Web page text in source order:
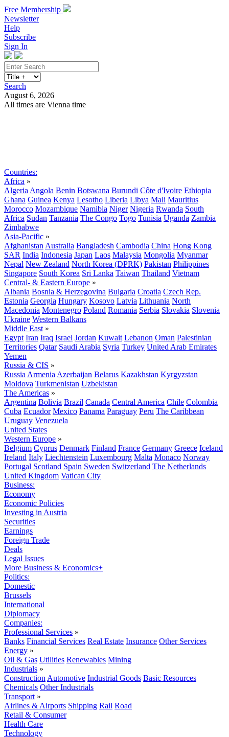
Free Membership
Newsletter
Help
Subscribe
Sign In
Search
August 6, 2026
All times are Vienna time
Countries:
Africa »
Algeria Angola Benin Botswana Burundi Côte d'Ivoire Ethiopia
Ghana Guinea Kenya Lesotho Liberia Libya Mali Mauritius
Morocco Mozambique Namibia Niger Nigeria Rwanda South
Africa Sudan Tanzania The Congo Togo Tunisia Uganda Zambia
Zimbabwe
Asia-Pacific »
Afghanistan Australia Bangladesh Cambodia China Hong Kong
SAR India Indonesia Japan Laos Malaysia Mongolia Myanmar
Nepal New Zealand North Korea (DPRK) Pakistan Philippines
Singapore South Korea Sri Lanka Taiwan Thailand Vietnam
Central- & Eastern Europe »
Albania Bosnia & Herzegovina Bulgaria Croatia Czech Rep.
Estonia Georgia Hungary Kosovo Latvia Lithuania North
Macedonia Montenegro Poland Romania Serbia Slovakia Slovenia
Ukraine Western Balkans
Middle East »
Egypt Iran Iraq Israel Jordan Kuwait Lebanon Oman Palestinian
Territories Qatar Saudi Arabia Syria Turkey United Arab Emirates
Yemen
Russia & CIS »
Russia Armenia Azerbaijan Belarus Kazakhstan Kyrgyzstan
Moldova Turkmenistan Uzbekistan
The Americas »
Argentina Bolivia Brazil Canada Central America Chile Colombia
Cuba Ecuador Mexico Panama Paraguay Peru The Caribbean
Uruguay Venezuela
United States
Western Europe »
Belgium Cyprus Denmark Finland France Germany Greece Iceland
Ireland Italy Liechtenstein Luxembourg Malta Monaco Norway
Portugal Scotland Spain Sweden Switzerland The Netherlands
United Kingdom Vatican City
Business:
Economy
Economic Policies
Investing in Austria
Securities
Earnings
Foreign Trade
Deals
Legal Issues
More Business & Economics+
Politics:
Domestic
Brussels
International
Diplomacy
Companies:
Professional Services »
Banks Financial Services Real Estate Insurance Other Services
Energy »
Oil & Gas Utilities Renewables Mining
Industrials »
Construction Automotive Industrial Goods Basic Resources
Chemicals Other Industrials
Transport »
Airlines & Airports Shipping Rail Road
Retail & Consumer
Health Care
Technology